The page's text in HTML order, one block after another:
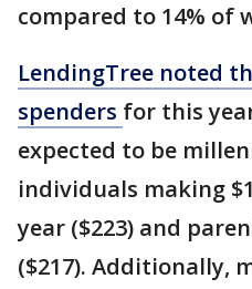
compared to 14% of
LendingTree noted
spenders for this
expected to be
individuals making
year ($223) and
($217). Additionally,